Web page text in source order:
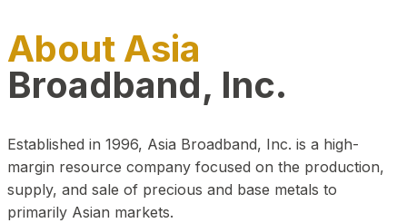
About Asia
Broadband, Inc.
Established in 1996, Asia Broadband, Inc. is a high-
margin resource company focused on the production,
supply, and sale of precious and base metals to
primarily Asian markets.